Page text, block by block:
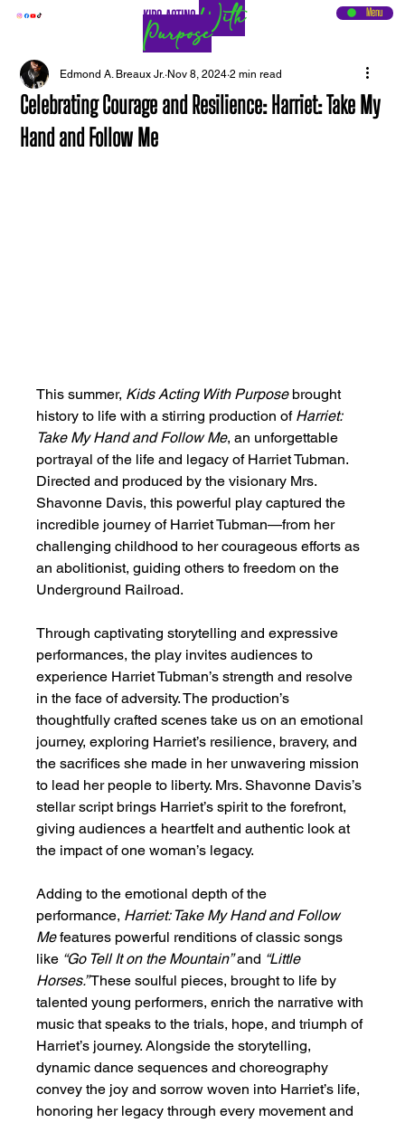
KIDS ACTINGWith
Purpose
Menu
Celebrating Courage and Resilience: Harriet: Take My
Hand and Follow Me
Edmond A. Breaux Jr. Nov 8, 2024 2 min read
This summer, Kids Acting With Purpose brought
history to life with a stirring production of Harriet:
Take My Hand and Follow Me, an unforgettable
portrayal of the life and legacy of Harriet Tubman.
Directed and produced by the visionary Mrs.
Shavonne Davis, this powerful play captured the
incredible journey of Harriet Tubman—from her
challenging childhood to her courageous efforts as
an abolitionist, guiding others to freedom on the
Underground Railroad.
Through captivating storytelling and expressive
performances, the play invites audiences to
experience Harriet Tubman’s strength and resolve
in the face of adversity. The production’s
thoughtfully crafted scenes take us on an emotional
journey, exploring Harriet’s resilience, bravery, and
the sacrifices she made in her unwavering mission
to lead her people to liberty. Mrs. Shavonne Davis’s
stellar script brings Harriet’s spirit to the forefront,
giving audiences a heartfelt and authentic look at
the impact of one woman’s legacy.
Adding to the emotional depth of the
performance, Harriet: Take My Hand and Follow
Me features powerful renditions of classic songs
like “Go Tell It on the Mountain” and “Little
Horses.” These soulful pieces, brought to life by
talented young performers, enrich the narrative with
music that speaks to the trials, hope, and triumph of
Harriet’s journey. Alongside the storytelling,
dynamic dance sequences and choreography
convey the joy and sorrow woven into Harriet’s life,
honoring her legacy through every movement and